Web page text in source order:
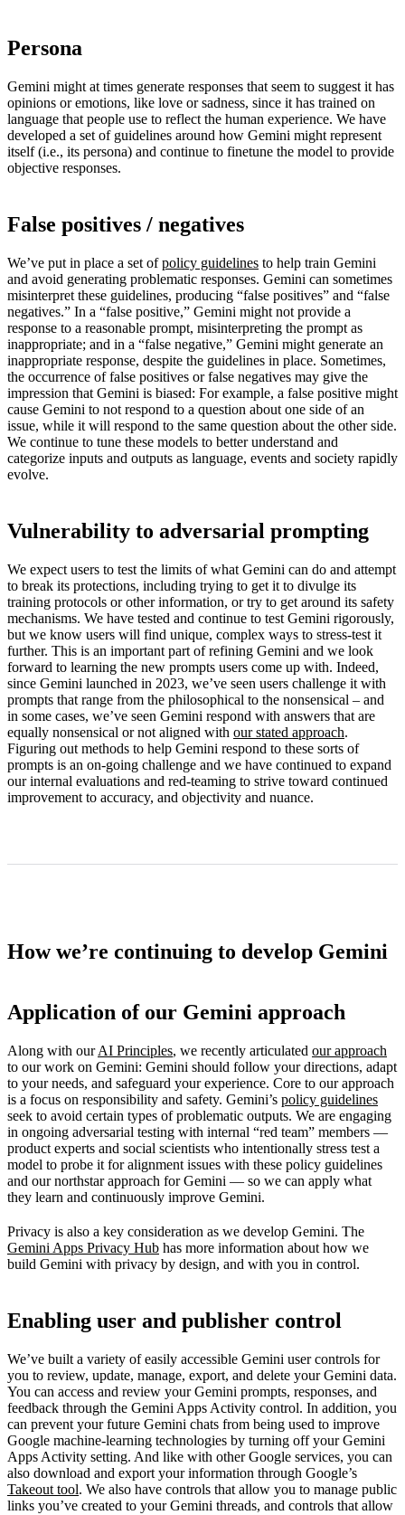
Persona
Gemini might at times generate responses that seem to suggest it has
opinions or emotions, like love or sadness, since it has trained on
language that people use to reflect the human experience. We have
developed a set of guidelines around how Gemini might represent
itself (i.e., its persona) and continue to finetune the model to provide
objective responses.
False positives / negatives
We’ve put in place a set ofpolicy guidelines to help train Gemini
and avoid generating problematic responses. Gemini can sometimes
misinterpret these guidelines, producing “false positives” and “false
negatives.” In a “false positive,” Gemini might not provide a
response to a reasonable prompt, misinterpreting the prompt as
inappropriate; and in a “false negative,” Gemini might generate an
inappropriate response, despite the guidelines in place. Sometimes,
the occurrence of false positives or false negatives may give the
impression that Gemini is biased: For example, a false positive might
cause Gemini to not respond to a question about one side of an
issue, while it will respond to the same question about the other side.
We continue to tune these models to better understand and
categorize inputs and outputs as language, events and society rapidly
evolve.
Vulnerability to adversarial prompting
We expect users to test the limits of what Gemini can do and attempt
to break its protections, including trying to get it to divulge its
training protocols or other information, or try to get around its safety
mechanisms. We have tested and continue to test Gemini rigorously,
but we know users will find unique, complex ways to stress-test it
further. This is an important part of refining Gemini and we look
forward to learning the new prompts users come up with. Indeed,
since Gemini launched in 2023, we’ve seen users challenge it with
prompts that range from the philosophical to the nonsensical – and
in some cases, we’ve seen Gemini respond with answers that are
equally nonsensical or not aligned with our stated approach.
Figuring out methods to help Gemini respond to these sorts of
prompts is an on-going challenge and we have continued to expand
our internal evaluations and red-teaming to strive toward continued
improvement to accuracy, and objectivity and nuance.
How we’re continuing to develop Gemini
Application of our Gemini approach
Along with ourAI Principles, we recently articulated our approach
to our work on Gemini: Gemini should follow your directions, adapt
to your needs, and safeguard your experience. Core to our approach
is a focus on responsibility and safety. Gemini’s policy guidelines
seek to avoid certain types of problematic outputs. We are engaging
in ongoing adversarial testing with internal “red team” members —
product experts and social scientists who intentionally stress test a
model to probe it for alignment issues with these policy guidelines
and our northstar approach for Gemini — so we can apply what
they learn and continuously improve Gemini.
Privacy is also a key consideration as we develop Gemini. The
Gemini Apps Privacy Hub has more information about how we
build Gemini with privacy by design, and with you in control.
Enabling user and publisher control
We’ve built a variety of easily accessible Gemini user controls for
you to review, update, manage, export, and delete your Gemini data.
You can access and review your Gemini prompts, responses, and
feedback through the Gemini Apps Activity control. In addition, you
can prevent your future Gemini chats from being used to improve
Google machine-learning technologies by turning off your Gemini
Apps Activity setting. And like with other Google services, you can
also download and export your information through Google’s
Takeout tool. We also have controls that allow you to manage public
links you’ve created to your Gemini threads, and controls that allow